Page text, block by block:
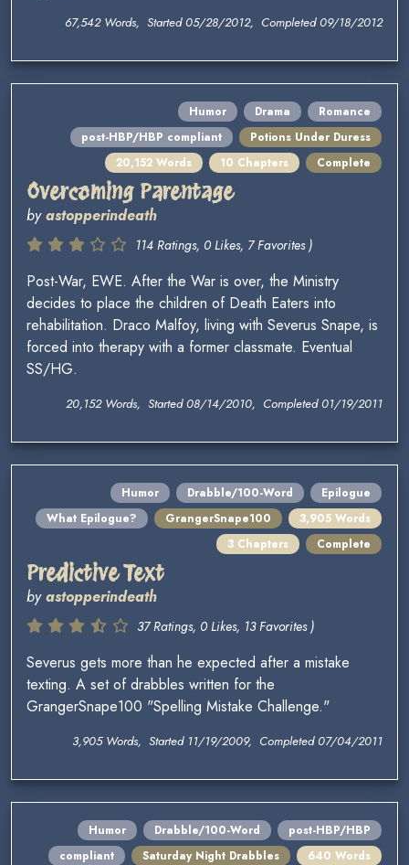
67,542 Words, Started 05/28/2012, Completed 09/18/2012
Humor Drama
Romance
post-HBP/HBP compliant
Potions Under Duress
20,152 Words
10 Chapters Complete
Overcoming Parentage
byastopperindeath
114 Ratings, 0 Likes, 7 Favorites )
Post-War, EWE. After the War is over, the Ministry
decides to place the children of Death Eaters into
rehabilitation. Draco Malfoy, living with Severus Snape, is
forced into therapy with a former classmate. Eventual
SS/HG.
20,152 Words, Started 08/14/2010, Completed 01/19/2011
Humor Drabble/100-Word
Epilogue
What Epilogue?
GrangerSnape100
3,905 Words
3 Chapters
Complete
Predictive Text
byastopperindeath
37 Ratings, 0 Likes, 13 Favorites )
Severus gets more than he expected after a mistake
texting. A set of drabbles written for the
GrangerSnape100 "Spelling Mistake Challenge."
3,905 Words, Started 11/19/2009, Completed 07/04/2011
Humor Drabble/100-Word
post-HBP/HBP
compliant
Saturday Night Drabbles 640 Words